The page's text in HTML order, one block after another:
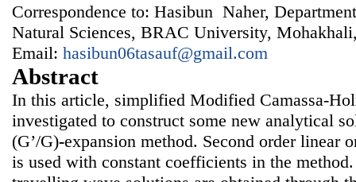
Correspondence to: Hasibun Naher,
Natural Sciences, BRAC University,
Email: hasibun06tasauf@gmail.com
Abstract
In this article, simplified Modified Camassa-
investigated to construct some new analytical
(G’/G)-expansion method. Second order linear
is used with constant coefficients in the